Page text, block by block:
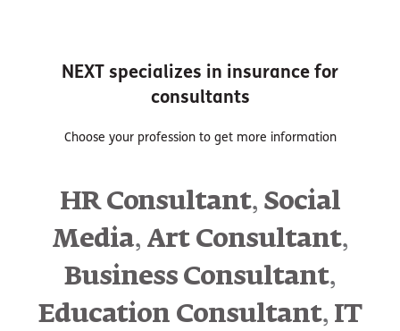
NEXT specializes in insurance for
consultants
Choose your profession to get more information
HR Consultant, Social
Media, Art Consultant,
Business Consultant,
Education Consultant, IT